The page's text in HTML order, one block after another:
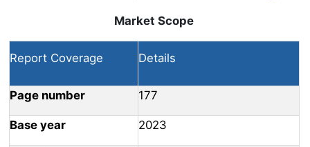
Market Scope
Report Coverage Details
Page number 177
Base year 2023